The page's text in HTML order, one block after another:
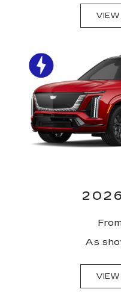
VIEW
As
VIEW